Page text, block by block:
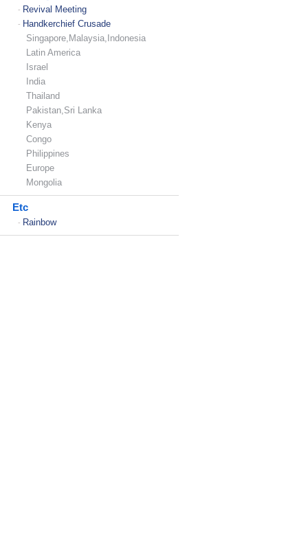
- Revival Meeting
- Handkerchief Crusade
Singapore,Malaysia,Indonesia
Latin America
Israel
India
Thailand
Pakistan,Sri Lanka
Kenya
Congo
Philippines
Europe
Mongolia
Etc
- Rainbow